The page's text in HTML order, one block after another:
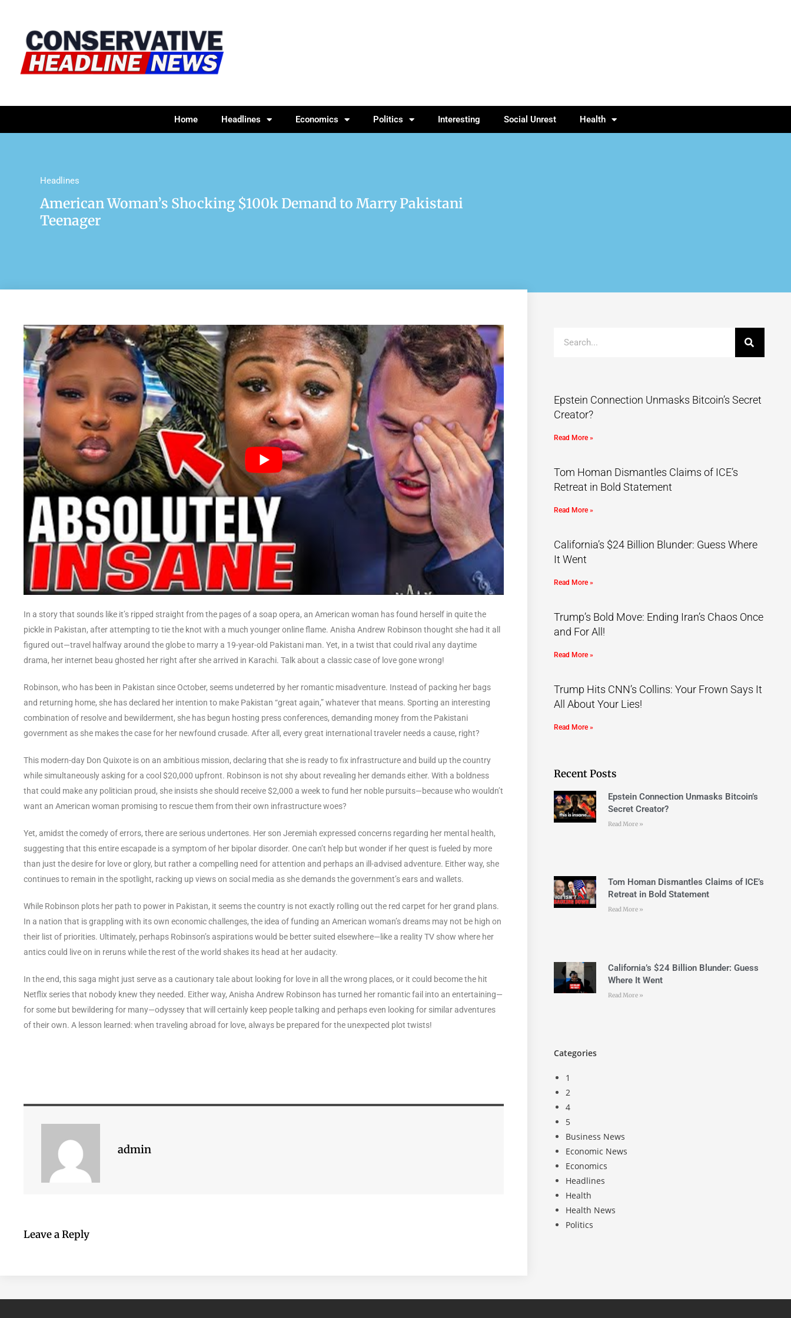
Home Headlines Economics Politics Interesting Social Unrest Health
Headlines
American Woman’s Shocking $100k Demand to Marry Pakistani
Teenager
In a story that sounds like it’s ripped straight from the pages of a soap opera, an American woman has found herself in quite the
pickle in Pakistan, after attempting to tie the knot with a much younger online flame. Anisha Andrew Robinson thought she had it all
figured out—travel halfway around the globe to marry a 19-year-old Pakistani man. Yet, in a twist that could rival any daytime
drama, her internet beau ghosted her right after she arrived in Karachi. Talk about a classic case of love gone wrong!
Robinson, who has been in Pakistan since October, seems undeterred by her romantic misadventure. Instead of packing her bags
and returning home, she has declared her intention to make Pakistan “great again,” whatever that means. Sporting an interesting
combination of resolve and bewilderment, she has begun hosting press conferences, demanding money from the Pakistani
government as she makes the case for her newfound crusade. After all, every great international traveler needs a cause, right?
This modern-day Don Quixote is on an ambitious mission, declaring that she is ready to fix infrastructure and build up the country
while simultaneously asking for a cool $20,000 upfront. Robinson is not shy about revealing her demands either. With a boldness
that could make any politician proud, she insists she should receive $2,000 a week to fund her noble pursuits—because who wouldn’t
want an American woman promising to rescue them from their own infrastructure woes?
Yet, amidst the comedy of errors, there are serious undertones. Her son Jeremiah expressed concerns regarding her mental health,
suggesting that this entire escapade is a symptom of her bipolar disorder. One can’t help but wonder if her quest is fueled by more
than just the desire for love or glory, but rather a compelling need for attention and perhaps an ill-advised adventure. Either way, she
continues to remain in the spotlight, racking up views on social media as she demands the government’s ears and wallets.
While Robinson plots her path to power in Pakistan, it seems the country is not exactly rolling out the red carpet for her grand plans.
In a nation that is grappling with its own economic challenges, the idea of funding an American woman’s dreams may not be high on
their list of priorities. Ultimately, perhaps Robinson’s aspirations would be better suited elsewhere—like a reality TV show where her
antics could live on in reruns while the rest of the world shakes its head at her audacity.
In the end, this saga might just serve as a cautionary tale about looking for love in all the wrong places, or it could become the hit
Netflix series that nobody knew they needed. Either way, Anisha Andrew Robinson has turned her romantic fail into an entertaining—
for some but bewildering for many—odyssey that will certainly keep people talking and perhaps even looking for similar adventures
of their own. A lesson learned: when traveling abroad for love, always be prepared for the unexpected plot twists!
admin
Leave a Reply
Epstein Connection Unmasks Bitcoin’s Secret
Creator?
Read More »
Tom Homan Dismantles Claims of ICE’s
Retreat in Bold Statement
Read More »
California’s $24 Billion Blunder: Guess Where
It Went
Read More »
Trump’s Bold Move: Ending Iran’s Chaos Once
and For All!
Read More »
Trump Hits CNN’s Collins: Your Frown Says It
All About Your Lies!
Read More »
Recent Posts
Epstein Connection Unmasks Bitcoin’s
Secret Creator?
Read More »
Tom Homan Dismantles Claims of ICE’s
Retreat in Bold Statement
Read More »
California’s $24 Billion Blunder: Guess
Where It Went
Read More »
Categories
1
2
4
5
Business News
Economic News
Economics
Headlines
Health
Health News
Politics